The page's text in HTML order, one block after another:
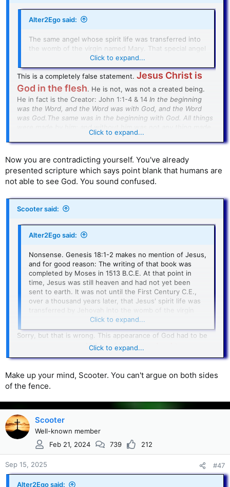
Alter2Ego said:
The same angel whose spirit life was transferred into
the womb of the virgin named Mary. That special angel
who became flesh is known as Jesus Christ.
Click to expand...
This is a completely false statement. Jesus Christ is
God in the flesh. He is not, was not a created being.
He in fact is the Creator: John 1:1-4 & 14 In the beginning
was the Word, and the Word was with God, and the Word
was God.The same was in the beginning with God. All things
that was made. In him was life; and the life was the light of
men…And the Word was made flesh, and dwelt among us,
(and we beheld his glory, the glory as of the only begotten
of the Father,) full of grace and truth
Until you recognize Jesus Christ as God in the flesh, I cannot
understand now why your posts are off base.
Click to expand...
Now you are contradicting yourself. You've already
presented scripture which says point blank that humans are
not able to see God. You sound confused.
Scooter said:
Alter2Ego said:
Nonsense. Genesis 18:1-2 makes no mention of Jesus,
and for good reason: The writing of that book was
completed by Moses in 1513 B.C.E. At that point in
time, Jesus was still heaven and had not yet been
sent to earth. It was not until the First Century C.E.,
over a thousand years later, that Jesus' spirit life was
transferred by Jehovah into the womb of the virgin
Click to expand...
Sorry, but that is wrong. This appearance of God had to be
When Moses asked to see
God's face, he was told no man could see His
face and live (Ex. 33:18-22). Therefore, we know
God in Genesis 18 was not the Father. It had to be God the
Son. As you pointed out, it was Jehovah in the flesh.
Click to expand...
Make up your mind, Scooter. You can't argue on both sides
of the fence.
Scooter
Well-known member
Feb 21, 2024
739 212
Sep 15, 2025 #47
Alter2Ego said: